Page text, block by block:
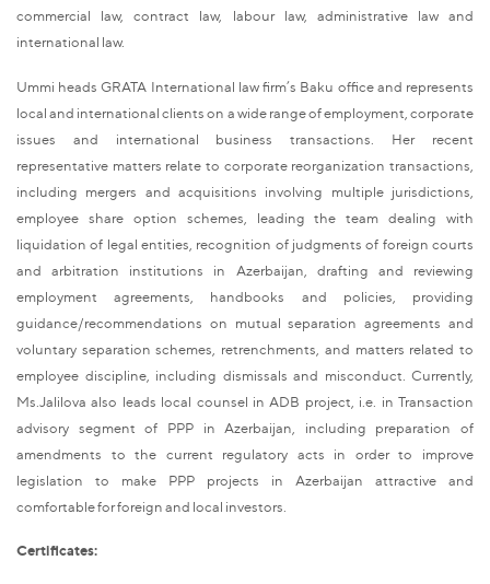
commercial law, contract law, labour law, administrative law and
international law.
Ummi heads GRATA International law firm’s Baku office and represents
local and international clients on a wide range of employment, corporate
issues and international business transactions. Her recent
representative matters relate to corporate reorganization transactions,
including mergers and acquisitions involving multiple jurisdictions,
employee share option schemes, leading the team dealing with
liquidation of legal entities, recognition of judgments of foreign courts
and arbitration institutions in Azerbaijan, drafting and reviewing
employment agreements, handbooks and policies, providing
guidance/recommendations on mutual separation agreements and
voluntary separation schemes, retrenchments, and matters related to
employee discipline, including dismissals and misconduct. Currently,
Ms.Jalilova also leads local counsel in ADB project, i.e. in Transaction
advisory segment of PPP in Azerbaijan, including preparation of
amendments to the current regulatory acts in order to improve
legislation to make PPP projects in Azerbaijan attractive and
comfortable for foreign and local investors.
Certificates: